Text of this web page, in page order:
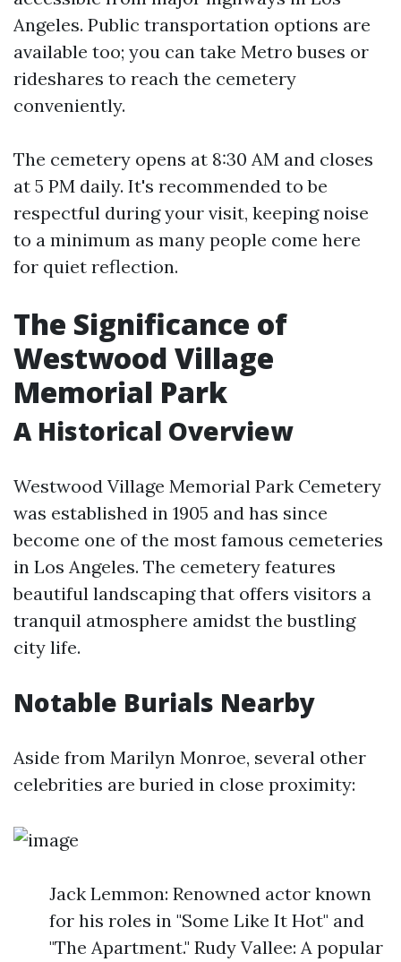
Angeles. Public transportation options are
available too; you can take Metro buses or
rideshares to reach the cemetery
conveniently.
The cemetery opens at 8:30 AM and closes
at 5 PM daily. It's recommended to be
respectful during your visit, keeping noise
to a minimum as many people come here
for quiet reflection.
The Significance of
Westwood Village
Memorial Park
A Historical Overview
Westwood Village Memorial Park Cemetery
was established in 1905 and has since
become one of the most famous cemeteries
in Los Angeles. The cemetery features
beautiful landscaping that offers visitors a
tranquil atmosphere amidst the bustling
city life.
Notable Burials Nearby
Aside from Marilyn Monroe, several other
celebrities are buried in close proximity:
Jack Lemmon: Renowned actor known
for his roles in "Some Like It Hot" and
"The Apartment." Rudy Vallee: A popular